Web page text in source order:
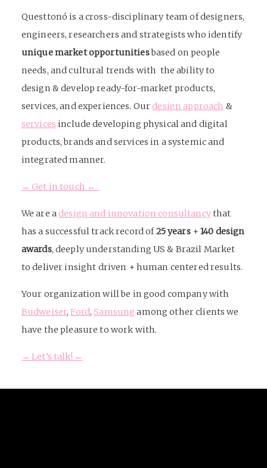
Questtonó is a cross-disciplinary team of designers,
engineers, researchers and strategists who identify
unique market opportunitiesbased on people
needs, and cultural trends with the ability to
design & develop ready-for-market products,
services, and experiences. Ourdesign approach &
services include developing physical and digital
products, brands and services in a systemic and
integrated manner.
→ Get in touch ←
We are adesign and innovation consultancythat
has a successful track record of25 years+140 design
awards, deeply understanding US & Brazil Market
to deliver insight driven + human centered results.
Your organization will be in good company with
Budweiser,Ford,Samsung among other clients we
have the pleasure to work with.
→ Let’s talk! ←